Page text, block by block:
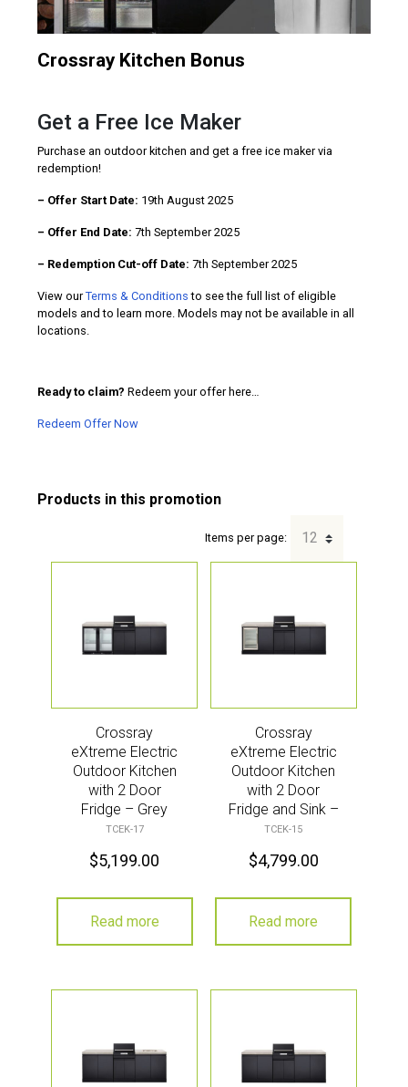
Crossray Kitchen Bonus
Get a Free Ice Maker
Purchase an outdoor kitchen and get a free ice maker via
redemption!
– Offer Start Date: 19th August 2025
– Offer End Date: 7th September 2025
– Redemption Cut-off Date: 7th September 2025
View ourTerms & Conditions to see the full list of eligible
models and to learn more. Models may not be available in all
locations.
Ready to claim? Redeem your offer here…
Redeem Offer Now
Items per page:
Crossray
eXtreme Electric
Outdoor Kitchen
with 2 Door
Fridge – Grey
TCEK-17
$5,199.00
Read more
Crossray
eXtreme Electric
Outdoor Kitchen
with 2 Door
Fridge and Sink –
Grey
TCEK-15
$4,799.00
Read more